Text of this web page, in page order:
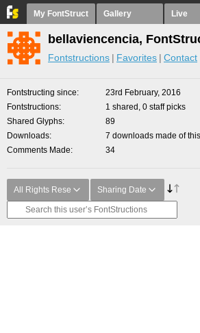
My FontStruct Gallery Live
bellaviencencia,
Fontstructions Favorites Contact
Fontstructing since
23rd February, 2016
Fontstructions
1 shared, 0 staff picks
Shared Glyphs
89
Downloads
7 downloads made of
Comments Made
34
All Rights Rese Sharing Date